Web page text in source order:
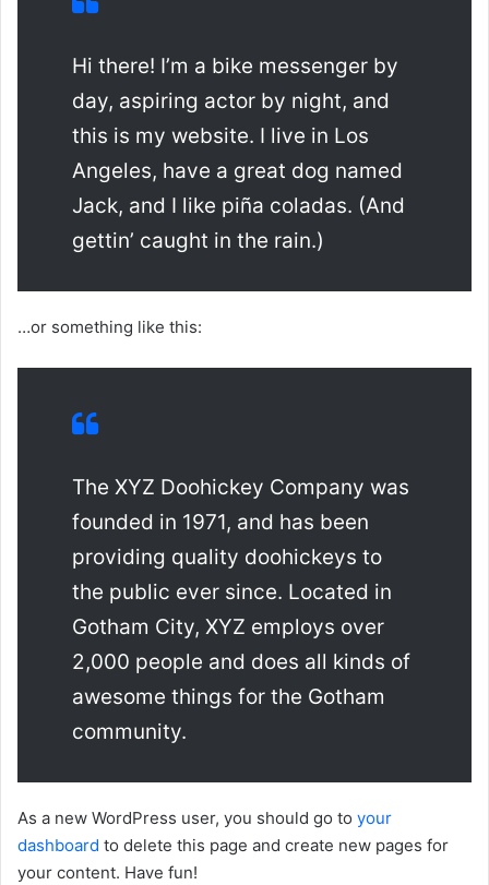
Hi there! I’m a bike messenger by
day, aspiring actor by night, and
this is my website. I live in Los
Angeles, have a great dog named
Jack, and I like piña coladas. (And
gettin’ caught in the rain.)
…or something like this:
The XYZ Doohickey Company was
founded in 1971, and has been
providing quality doohickeys to
the public ever since. Located in
Gotham City, XYZ employs over
2,000 people and does all kinds of
awesome things for the Gotham
community.
As a new WordPress user, you should go to your
dashboard to delete this page and create new pages for
your content. Have fun!